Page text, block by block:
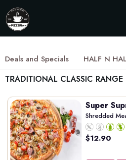
Deals and Specials HALF N
TRADITIONAL CLASSIC RANGE
Super
Shredded
$12.90